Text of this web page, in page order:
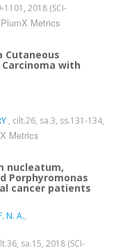
1101, 2018 (SCI-
PlumX Metrics
Cutaneous
with
, cilt.26, sa.3, ss.131-134,
Metrics
nucleatum,
Porphyromonas
cancer patients
N. A.,
sa.15, 2018 (SCI-